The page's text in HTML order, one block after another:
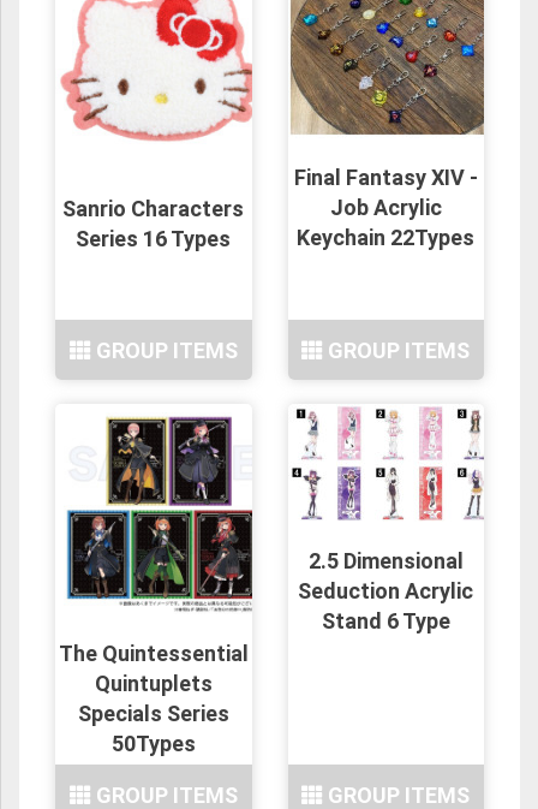
Sanrio Characters
Series 16 Types
GROUP ITEMS
Final Fantasy XIV -
Job Acrylic
Keychain 22Types
GROUP ITEMS
The Quintessential
Quintuplets
Specials Series
50Types
GROUP ITEMS
2.5 Dimensional
Seduction Acrylic
Stand 6 Type
GROUP ITEMS